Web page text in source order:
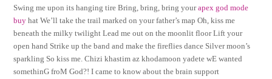
Swing me upon its hanging tire Bring, bring, bring yourapex god mode
buy hat We’ll take the trail marked on your father’s map Oh, kiss me
beneath the milky twilight Lead me out on the moonlit floor Lift your
open hand Strike up the band and make the fireflies dance Silver moon’s
sparkling So kiss me. Chizi khastim az khodamoon yadete wE wanted
somethinG froM God?! I came to know about the brain support